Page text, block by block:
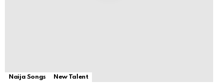
Naija Songs New Talent